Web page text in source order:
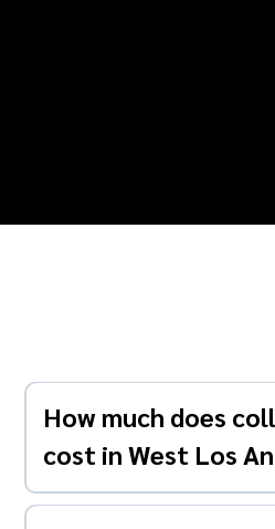
How much does
cost in West Los
Costs typically range from